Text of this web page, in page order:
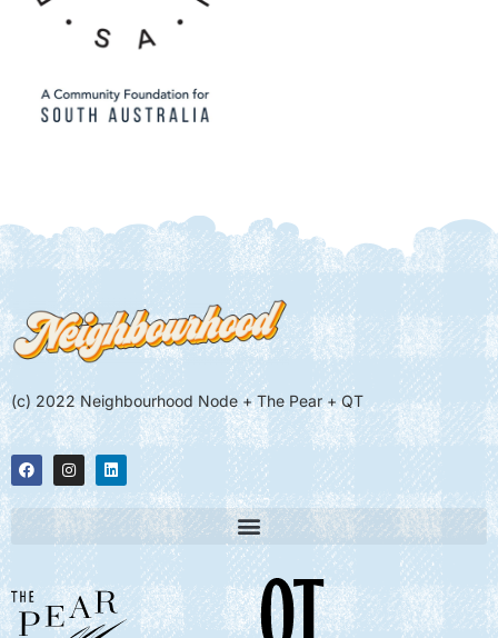
(c) 2022 Neighbourhood Node + The Pear + QT